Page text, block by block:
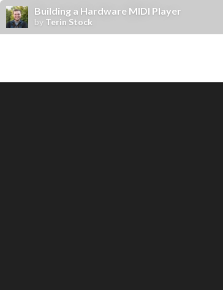
Building a Hardware MIDI Player
by Terin Stock